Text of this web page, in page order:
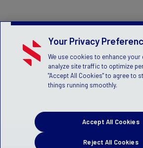
Your Privacy
We use cookies to enhance your
analyze site traffic to optimize
"Accept All Cookies" to agree to
things running smoothly.
Reject All Cookies
Accept All Cookies